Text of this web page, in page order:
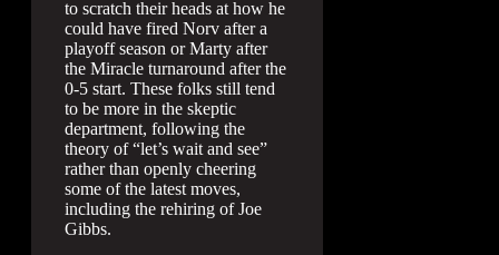
to scratch their heads at how he
could have fired Norv after a
playoff season or Marty after
the Miracle turnaround after the
0-5 start. These folks still tend
to be more in the skeptic
department, following the
theory of “let’s wait and see”
rather than openly cheering
some of the latest moves,
including the rehiring of Joe
Gibbs.